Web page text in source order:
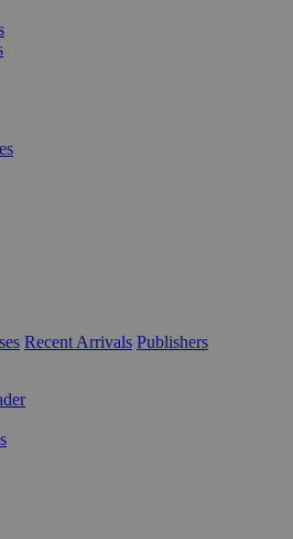
Recent Arrivals Publishers